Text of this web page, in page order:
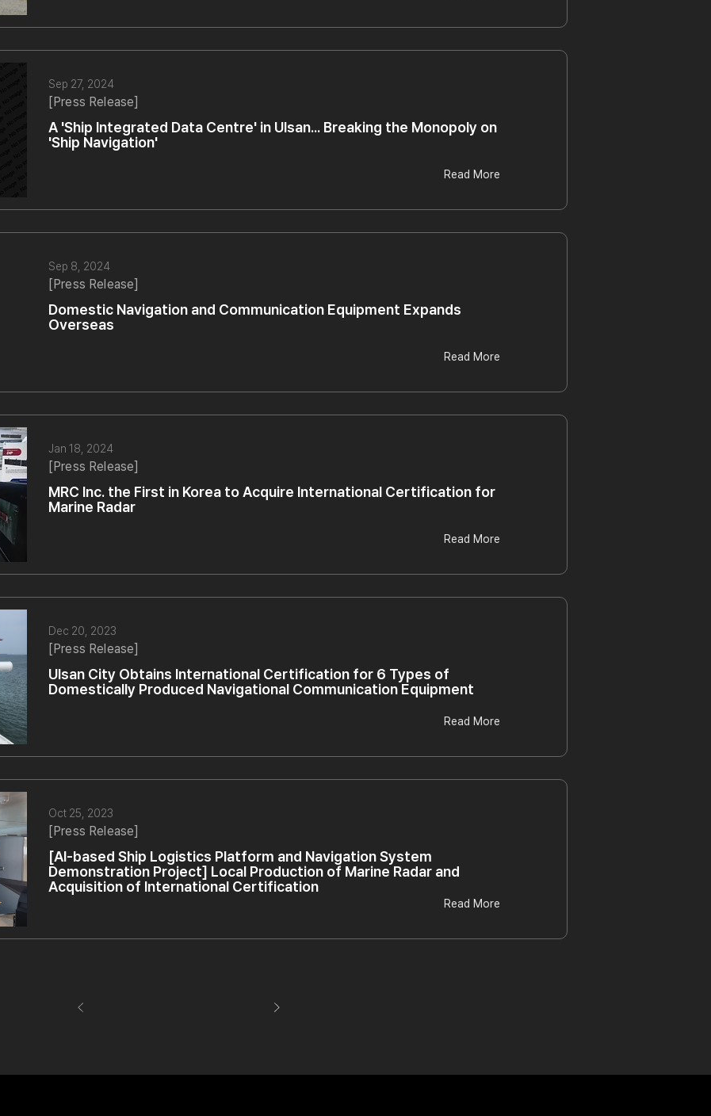
Sep 27, 2024
A 'Ship Integrated Data Centre' in Ulsan... Breaking the Monopoly on
'Ship Navigation'
[Press Release]
Read More
Sep 8, 2024
Domestic Navigation and Communication Equipment Expands
Overseas
[Press Release]
Read More
Jan 18, 2024
MRC Inc. the First in Korea to Acquire International Certification for
Marine Radar
[Press Release]
Read More
Dec 20, 2023
Ulsan City Obtains International Certification for 6 Types of
Domestically Produced Navigational Communication Equipment
[Press Release]
Read More
Oct 25, 2023
[AI-based Ship Logistics Platform and Navigation System
Demonstration Project] Local Production of Marine Radar and
Acquisition of International Certification
[Press Release]
Read More